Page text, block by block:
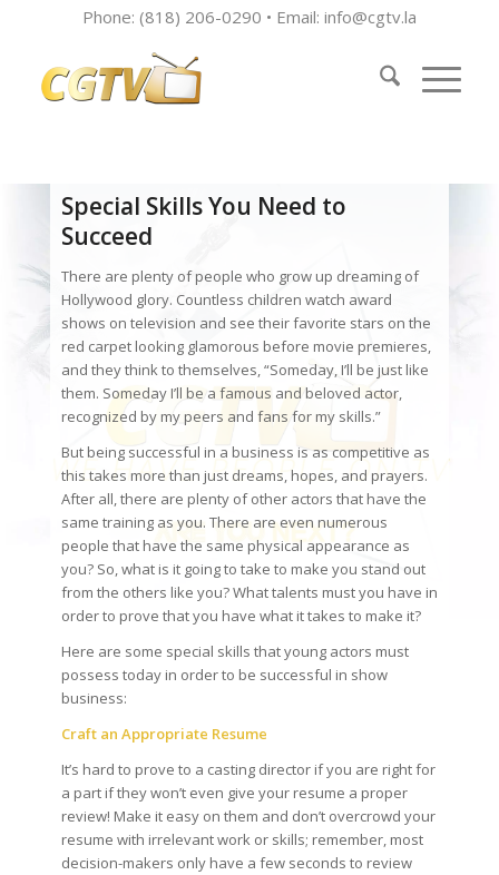
Phone: (818) 206-0290 • Email: info@cgtv.la
Special Skills You Need to
Succeed
There are plenty of people who grow up dreaming of
Hollywood glory. Countless children watch award
shows on television and see their favorite stars on the
red carpet looking glamorous before movie premieres,
and they think to themselves, “Someday, I’ll be just like
them. Someday I’ll be a famous and beloved actor,
recognized by my peers and fans for my skills.”
But being successful in a business is as competitive as
this takes more than just dreams, hopes, and prayers.
After all, there are plenty of other actors that have the
same training as you. There are even numerous
people that have the same physical appearance as
you? So, what is it going to take to make you stand out
from the others like you? What talents must you have in
order to prove that you have what it takes to make it?
Here are some special skills that young actors must
possess today in order to be successful in show
business:
Craft an Appropriate Resume
It’s hard to prove to a casting director if you are right for
a part if they won’t even give your resume a proper
review! Make it easy on them and don’t overcrowd your
resume with irrelevant work or skills; remember, most
decision-makers only have a few seconds to review